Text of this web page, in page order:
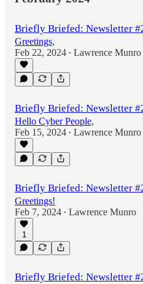
Briefly Briefed: Newsletter
Greetings,
Feb 22, 2024 • Lawrence Munro
Briefly Briefed: Newsletter
Hello Cyber People,
Feb 15, 2024 • Lawrence Munro
Briefly Briefed: Newsletter
Greetings!
Feb 7, 2024 • Lawrence Munro
1
Briefly Briefed: Newsletter